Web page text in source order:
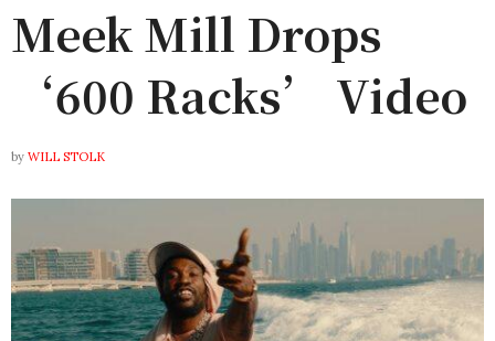
Meek Mill Drops
‘600 Racks’ Video
by WILL STOLK